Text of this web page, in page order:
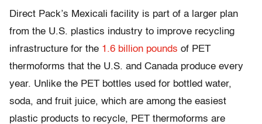
Direct Pack’s Mexicali facility is part of a larger plan
from the U.S. plastics industry to improve recycling
infrastructure for the 1.6 billion pounds of PET
thermoforms that the U.S. and Canada produce every
year. Unlike the PET bottles used for bottled water,
soda, and fruit juice, which are among the easiest
plastic products to recycle, PET thermoforms are